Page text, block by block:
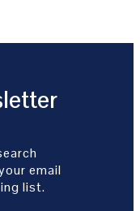
email
list.